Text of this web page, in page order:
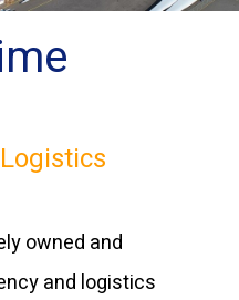
owned and
and logistics